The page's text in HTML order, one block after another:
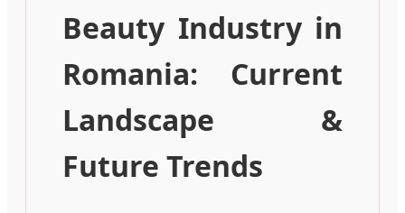
Beauty Industry in
Romania: Current
Landscape &
Future Trends